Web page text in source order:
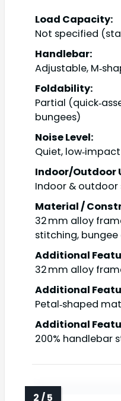
Load Capacity:
Not specified
Handlebar:
Adjustable,
Foldability:
Partial
bungees)
Noise Level:
Quiet,
Indoor/Outdoor
Indoor &
Material /
32 mm alloy
stitching, bungee
Additional
32 mm alloy
Additional
Petal‑shaped
Additional
200% handlebar